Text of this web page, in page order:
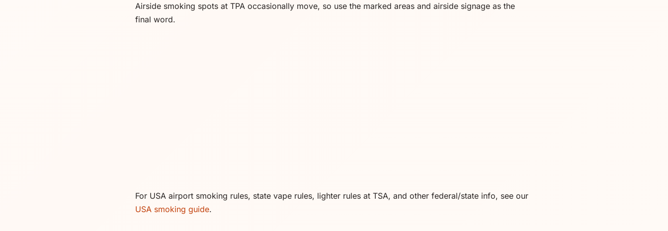
Airside smoking spots at TPA occasionally move, so use the marked areas and airside signage as the
final word.
For USA airport smoking rules, state vape rules, lighter rules at TSA, and other federal/state info, see our
USA smoking guide.